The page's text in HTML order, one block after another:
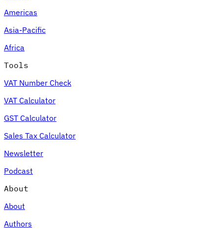
Americas
Asia-Pacific
Africa
Tools
VAT Number Check
VAT Calculator
GST Calculator
Sales Tax Calculator
Newsletter
Podcast
About
About
Authors